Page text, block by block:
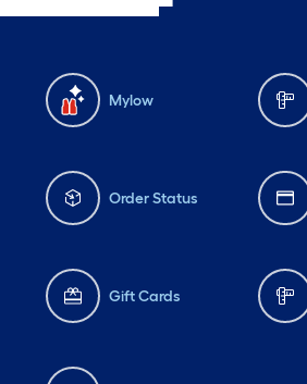
Mylow
Order Status
Gift Cards